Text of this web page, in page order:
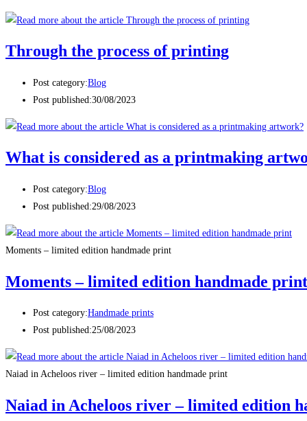
Through the process of printing
Post category:Blog
Post published:30/08/2023
What is considered as a printmaking
Post category:Blog
Post published:29/08/2023
Moments – limited edition handmade print
Moments – limited edition handmade print
Post category:Handmade prints
Post published:25/08/2023
Naiad in Acheloos river – limited edition handmade print
Naiad in Acheloos river – limited edition